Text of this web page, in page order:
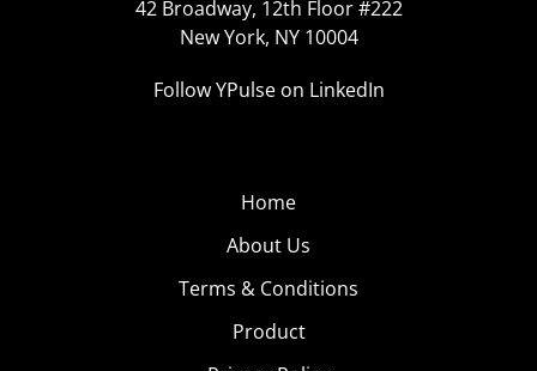
42 Broadway, 12th Floor #222
New York, NY 10004
Follow YPulse on LinkedIn
Home
About Us
Terms & Conditions
Product